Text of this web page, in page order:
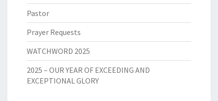
Pastor
Prayer Requests
WATCHWORD 2025
2025 – OUR YEAR OF EXCEEDING AND
EXCEPTIONAL GLORY